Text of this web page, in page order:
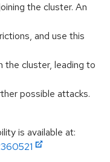
the cluster. An
and use this
the cluster, leading to
possible attacks.
is available at: